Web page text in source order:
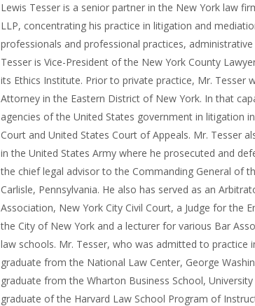
Lewis Tesser is a senior partner in the New York law
LLP, concentrating his practice in litigation and
professionals and professional practices,
Tesser is Vice-President of the New York County
its Ethics Institute. Prior to private practice, Mr. Tesser
Attorney in the Eastern District of New York. In that
agencies of the United States government in litigation
Court and United States Court of Appeals. Mr. Tesser
in the United States Army where he prosecuted and
the chief legal advisor to the Commanding General of
Carlisle, Pennsylvania. He also has served as an
Association, New York City Civil Court, a Judge for the
the City of New York and a lecturer for various Bar
law schools. Mr. Tesser, who was admitted to practice
graduate from the National Law Center, George
graduate from the Wharton Business School,
graduate of the Harvard Law School Program of